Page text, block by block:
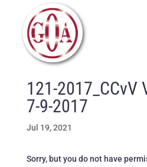
121-2017_CCvV
7-9-2017
Jul 19, 2021
Sorry, but you do not have